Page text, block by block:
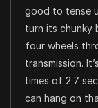
good to tense
turn its chunky
four wheels
transmission.
times of 2.7
can hang on